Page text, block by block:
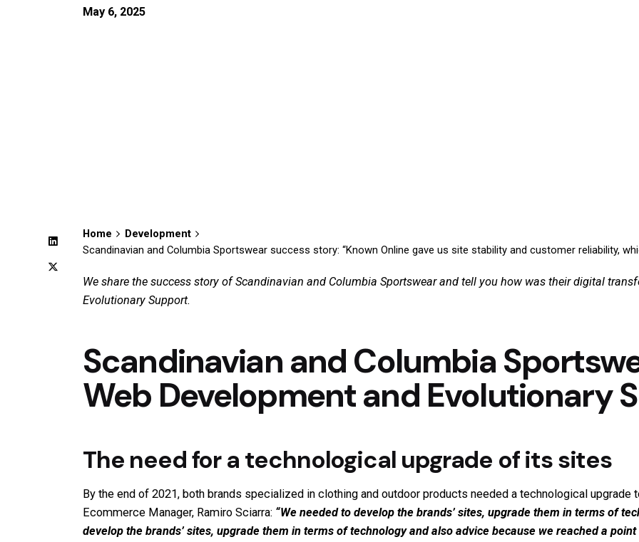
May 6, 2025
Home
Development
Scandinavian and Columbia Sportswear success story: “Known Online gave us site stability and customer reliability,
We share the success story of Scandinavian and Columbia Sportswear and tell you how was their digital
Evolutionary Support.
Scandinavian and Columbia
Web Development and Evolutionary
The need for a technological upgrade of its sites
By the end of 2021, both brands specialized in clothing and outdoor products needed a technological
Ecommerce Manager, Ramiro Sciarra: “We needed to develop the brands’ sites, upgrade them in terms of
develop the brands’ sites, upgrade them in terms of technology and also advice because we reached a